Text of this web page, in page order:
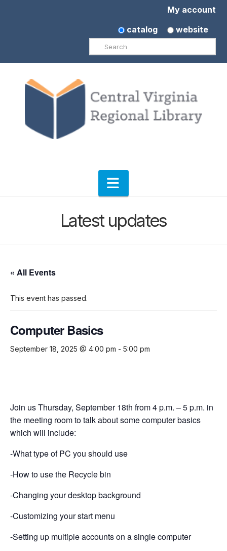
My account
catalog
website
Search
Navigation
Latest updates
« All Events
This event has passed.
Computer Basics
September 18, 2025 @ 4:00 pm - 5:00 pm
Join us Thursday, September 18th from 4 p.m. – 5 p.m. in
the meeting room to talk about some computer basics
which will include:
-What type of PC you should use
-How to use the Recycle bin
-Changing your desktop background
-Customizing your start menu
-Setting up multiple accounts on a single computer